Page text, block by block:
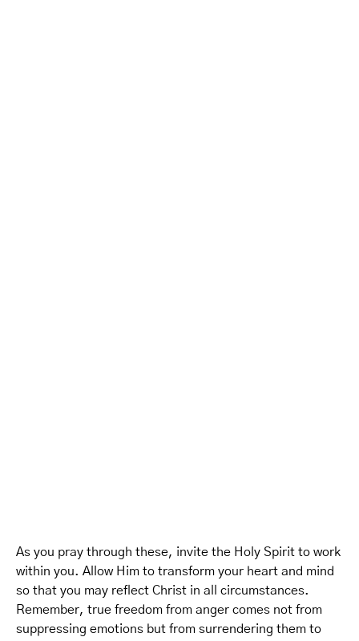
As you pray through these, invite the Holy Spirit to work
within you. Allow Him to transform your heart and mind
so that you may reflect Christ in all circumstances.
Remember, true freedom from anger comes not from
suppressing emotions but from surrendering them to